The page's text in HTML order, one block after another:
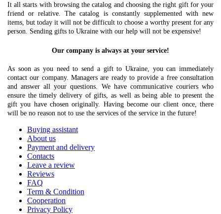
It all starts with browsing the catalog and choosing the right gift for your
friend or relative. The catalog is constantly supplemented with new
items, but today it will not be difficult to choose a worthy present for any
person. Sending gifts to Ukraine with our help will not be expensive!
Our company is always at your service!
As soon as you need to send a gift to Ukraine, you can immediately
contact our company. Managers are ready to provide a free consultation
and answer all your questions. We have communicative couriers who
ensure the timely delivery of gifts, as well as being able to present the
gift you have chosen originally. Having become our client once, there
will be no reason not to use the services of the service in the future!
Buying assistant
About us
Payment and delivery
Contacts
Leave a review
Reviews
FAQ
Term & Condition
Cooperation
Privacy Policy